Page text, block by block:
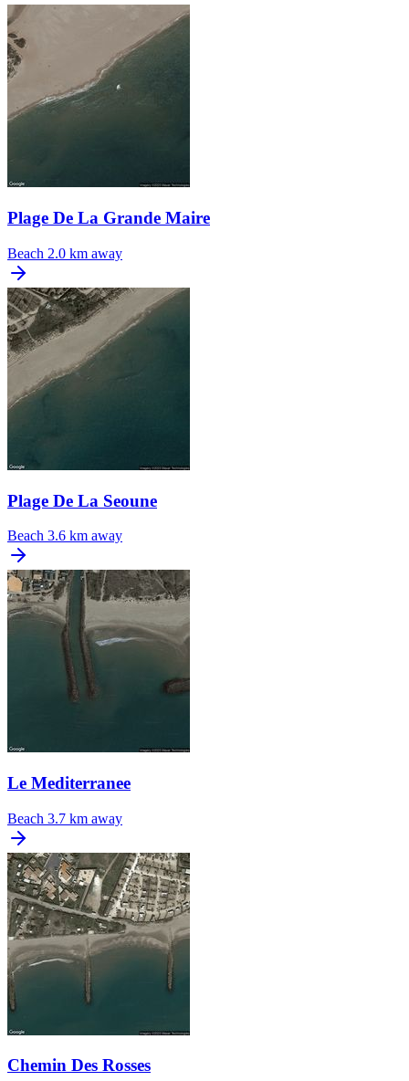
Plage De La Grande Maire
Beach 2.0 km away
Plage De La Seoune
Beach 3.6 km away
Le Mediterranee
Beach 3.7 km away
Chemin Des Rosses